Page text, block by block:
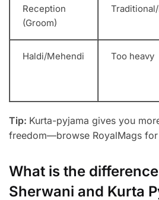
Reception
(Groom)
Haldi/Mehendi Too heavy
Tip: Kurta-pyjama gives you
freedom—browse RoyalMags
What is the
Sherwani and Kurta